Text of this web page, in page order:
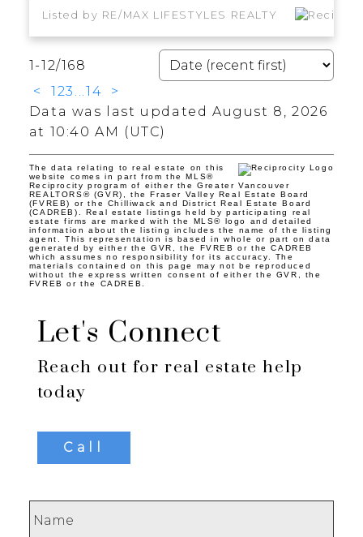
Listed by RE/MAX LIFESTYLES REALTY
1-12/168
<
1 23 ...14
>
Data was last updated August 8, 2026
at 10:40 AM (UTC)
The data relating to real estate on this
website comes in part from the MLS®
Reciprocity program of either the Greater Vancouver
REALTORS® (GVR), the Fraser Valley Real Estate Board
(FVREB) or the Chilliwack and District Real Estate Board
(CADREB). Real estate listings held by participating real
estate firms are marked with the MLS® logo and detailed
information about the listing includes the name of the listing
agent. This representation is based in whole or part on data
generated by either the GVR, the FVREB or the CADREB
which assumes no responsibility for its accuracy. The
materials contained on this page may not be reproduced
without the express written consent of either the GVR, the
FVREB or the CADREB.
Let's Connect
Reach out for real estate help
today
Call